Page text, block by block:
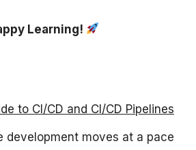
Learning!
to CI/CD and CI/CD Pipelines
development moves at a pace